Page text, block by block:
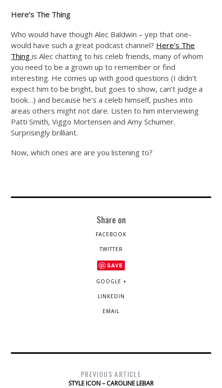
Here’s The Thing
Who would have though Alec Baldwin – yep that one-
would have such a great podcast channel? Here’s The
Thingis Alec chatting to his celeb friends, many of whom
you need to be a grown up to remember or find
interesting. He comes up with good questions (I didn’t
expect him to be bright, but goes to show, can’t judge a
book…) and because he’s a celeb himself, pushes into
areas others might not dare. Listen to him interviewing
Patti Smith, Viggo Mortensen and Amy Schumer.
Surprisingly brilliant.
Now, which ones are are you listening to?
Share on
FACEBOOK
TWITTER
SAVE
GOOGLE +
LINKEDIN
EMAIL
PREVIOUS ARTICLE
STYLE ICON – CAROLINE LEBAR